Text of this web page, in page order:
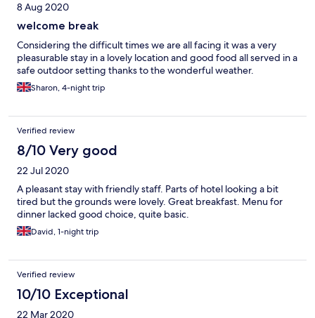
8 Aug 2020
welcome break
Considering the difficult times we are all facing it was a very
pleasurable stay in a lovely location and good food all served in a
safe outdoor setting thanks to the wonderful weather.
Sharon, 4-night trip
Verified review
8/10 Very good
22 Jul 2020
A pleasant stay with friendly staff. Parts of hotel looking a bit
tired but the grounds were lovely. Great breakfast. Menu for
dinner lacked good choice, quite basic.
David, 1-night trip
Verified review
10/10 Exceptional
22 Mar 2020